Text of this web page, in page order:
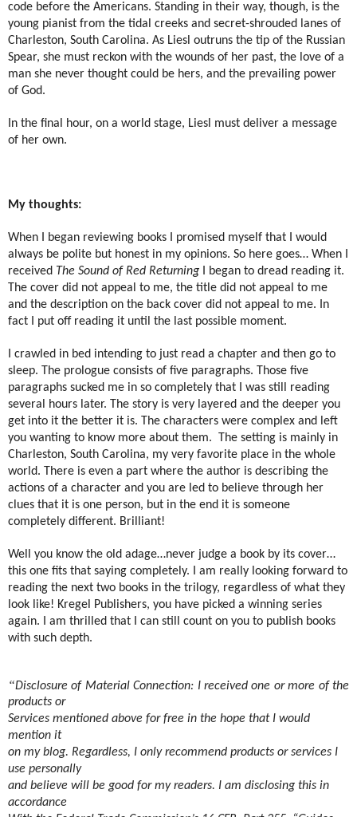
code before the Americans. Standing in their way, though, is the
young pianist from the tidal creeks and secret-shrouded lanes of
Charleston, South Carolina. As Liesl outruns the tip of the Russian
Spear, she must reckon with the wounds of her past, the love of a
man she never thought could be hers, and the prevailing power
of God.
In the final hour, on a world stage, Liesl must deliver a message
of her own.
My thoughts:
When I began reviewing books I promised myself that I would
always be polite but honest in my opinions. So here goes… When I
received The Sound of Red Returning I began to dread reading it.
The cover did not appeal to me, the title did not appeal to me
and the description on the back cover did not appeal to me. In
fact I put off reading it until the last possible moment.
I crawled in bed intending to just read a chapter and then go to
sleep. The prologue consists of five paragraphs. Those five
paragraphs sucked me in so completely that I was still reading
several hours later. The story is very layered and the deeper you
get into it the better it is. The characters were complex and left
you wanting to know more about them.
The setting is mainly in
Charleston, South Carolina, my very favorite place in the whole
world. There is even a part where the author is describing the
actions of a character and you are led to believe through her
clues that it is one person, but in the end it is someone
completely different. Brilliant!
Well you know the old adage…never judge a book by its cover…
this one fits that saying completely. I am really looking forward to
reading the next two books in the trilogy, regardless of what they
look like! Kregel Publishers, you have picked a winning series
again. I am thrilled that I can still count on you to publish books
with such depth.
“Disclosure of Material Connection: I received one or more of the
products or
Services mentioned above for free in the hope that I would
mention it
on my blog. Regardless, I only recommend products or services I
use personally
and believe will be good for my readers. I am disclosing this in
accordance